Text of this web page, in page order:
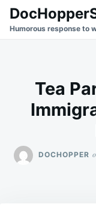
SkipSearch
for:
Humorous response to
Tea
DOCHOPPER